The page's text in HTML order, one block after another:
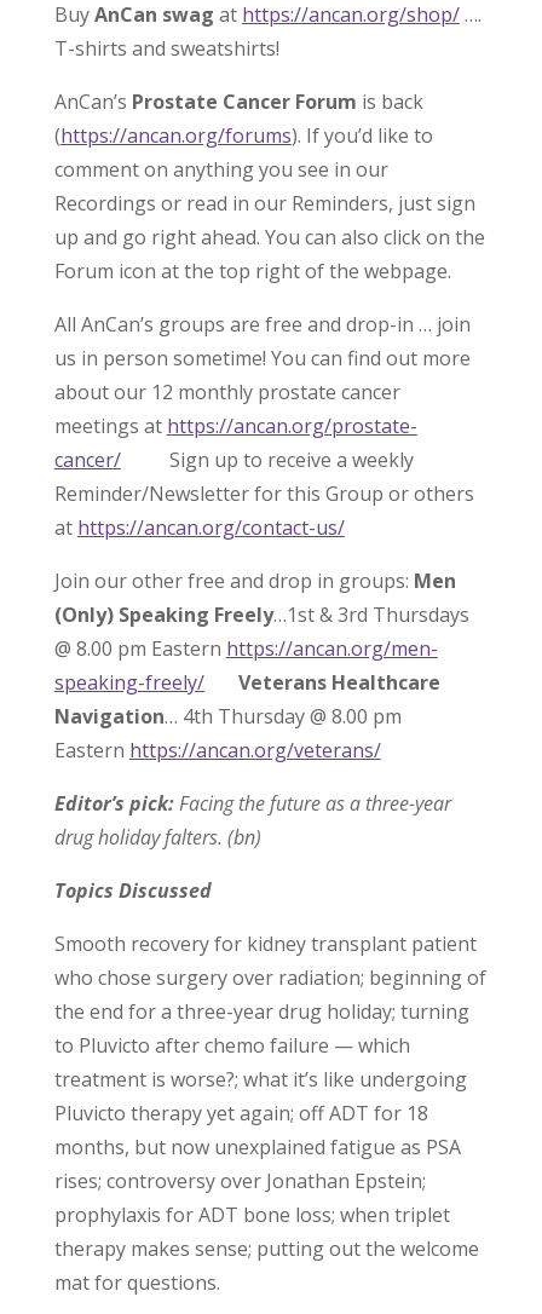
BuyAnCan swag at https://ancan.org/shop/….
T-shirts and sweatshirts!
AnCan’s Prostate Cancer Forum is back
(https://ancan.org/forums). If you’d like to
comment on anything you see in our
Recordings or read in our Reminders, just sign
up and go right ahead. You can also click on the
Forum icon at the top right of the webpage.
All AnCan’s groups are free and drop-in … join
us in person sometime! You can find out more
about our 12 monthly prostate cancer
meetings at https://ancan.org/prostate-
cancer/Sign up to receive a weekly
Reminder/Newsletter for this Group or others
at https://ancan.org/contact-us/
Join our other free and drop in groups: Men
(Only) Speaking Freely…1st & 3rd Thursdays
@ 8.00 pm Eastern https://ancan.org/men-
speaking-freely/
Veterans Healthcare
Navigation… 4th Thursday @ 8.00 pm
Eastern https://ancan.org/veterans/
Editor’s pick:Facing the future as a three-year
drug holiday falters. (bn)
Topics Discussed
Smooth recovery for kidney transplant patient
who chose surgery over radiation; beginning of
the end for a three-year drug holiday; turning
to Pluvicto after chemo failure — which
treatment is worse?; what it’s like undergoing
Pluvicto therapy yet again; off ADT for 18
months, but now unexplained fatigue as PSA
rises; controversy over Jonathan Epstein;
prophylaxis for ADT bone loss; when triplet
therapy makes sense; putting out the welcome
mat for questions.